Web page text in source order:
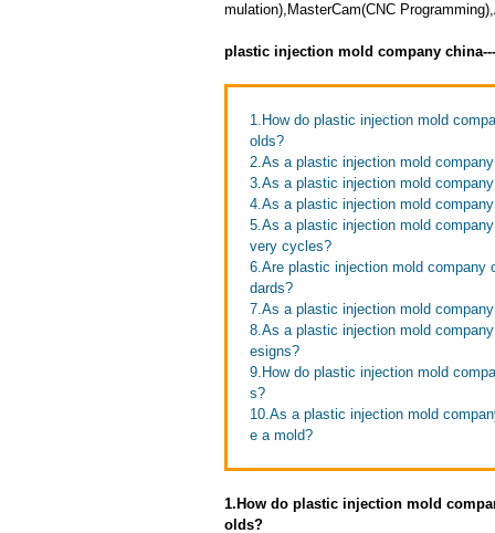
mulation),MasterCam(CNC
plastic injection mold company
1.How do plastic injection mold
olds?
2.As a plastic injection mold
3.As a plastic injection mold
4.As a plastic injection mold
5.As a plastic injection mold
very cycles?
6.Are plastic injection mold company
dards?
7.As a plastic injection mold
8.As a plastic injection mold
esigns?
9.How do plastic injection mold
s?
10.As a plastic injection mold
e a mold?
1.How do plastic injection mold
olds?